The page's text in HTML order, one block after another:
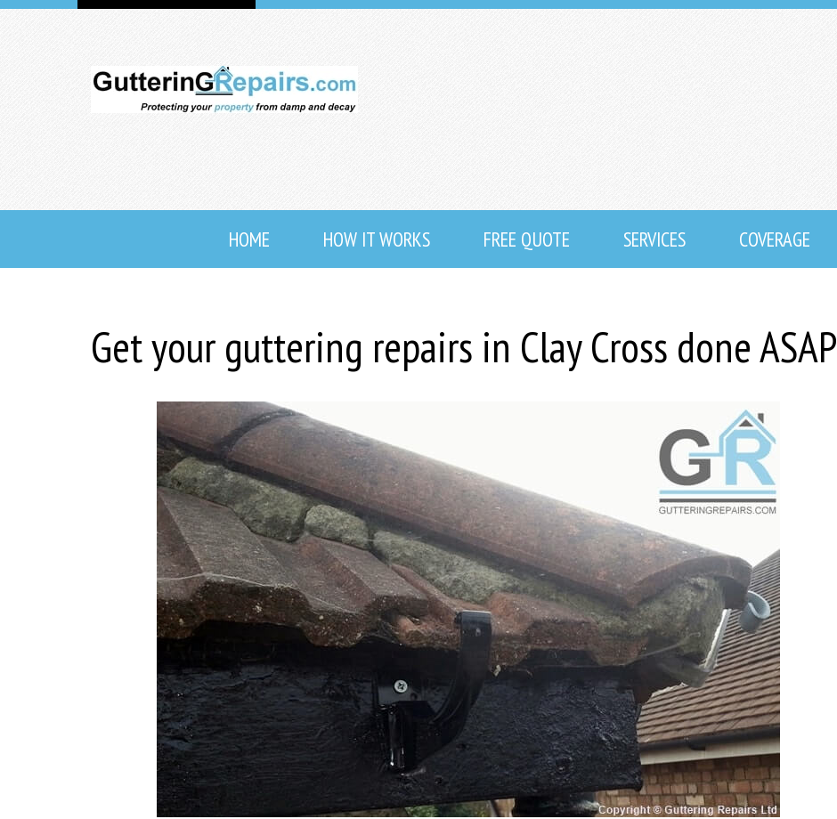
HOME HOW IT WORKS FREE QUOTE SERVICES COVERAGE
Get your guttering repairs in Clay Cross done ASAP